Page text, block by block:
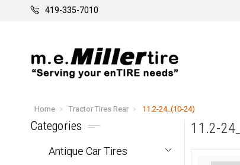
419-335-7010
Home Tractor Tires Rear 11.2-24_(10-24)
Categories
Antique Car Tires
11.2-